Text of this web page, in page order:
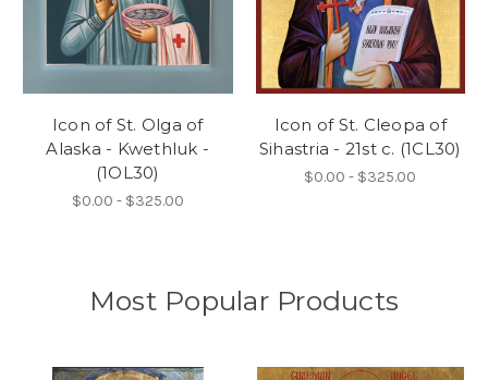
Icon of St. Olga of
Alaska - Kwethluk -
(1OL30)
$0.00 - $325.00
Icon of St. Cleopa of
Sihastria - 21st c. (1CL30)
$0.00 - $325.00
Most Popular Products